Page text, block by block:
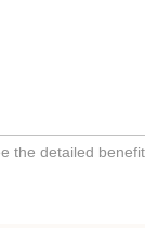
the detailed